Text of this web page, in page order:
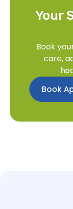
Your
Book
care,
Book